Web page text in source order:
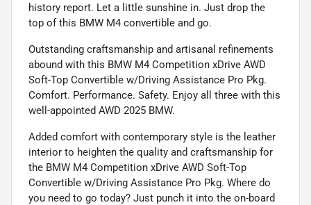
history report. Let a little sunshine in. Just drop the
top of this BMW M4 convertible and go.
Outstanding craftsmanship and artisanal refinements
abound with this BMW M4 Competition xDrive AWD
Soft-Top Convertible w/Driving Assistance Pro Pkg.
Comfort. Performance. Safety. Enjoy all three with this
well-appointed AWD 2025 BMW.
Added comfort with contemporary style is the leather
interior to heighten the quality and craftsmanship for
the BMW M4 Competition xDrive AWD Soft-Top
Convertible w/Driving Assistance Pro Pkg. Where do
you need to go today? Just punch it into the on-board